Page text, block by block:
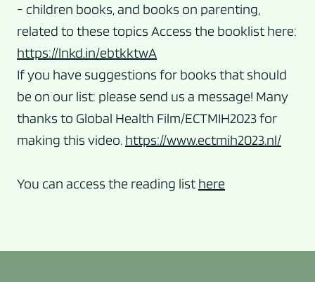
- children books, and books on parenting,
related to these topics Access the booklist here:
https://lnkd.in/ebtkktwA
If you have suggestions for books that should
be on our list: please send us a message! Many
thanks to Global Health Film/ECTMIH2023 for
making this video. https://www.ectmih2023.nl/
You can access the reading list here